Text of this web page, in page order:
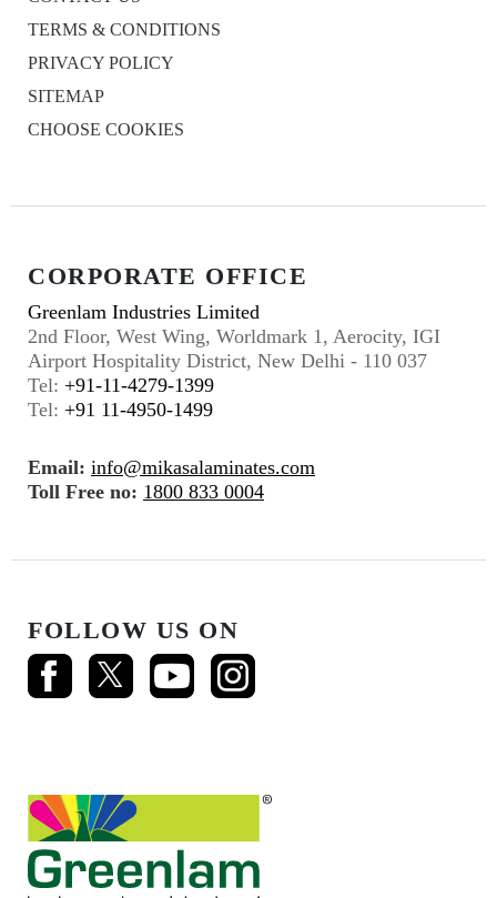
TERMS & CONDITIONS
PRIVACY POLICY
SITEMAP
CHOOSE COOKIES
CORPORATE OFFICE
Greenlam Industries Limited
2nd Floor, West Wing, Worldmark 1, Aerocity, IGI
Airport Hospitality District, New Delhi - 110 037
Tel: +91-11-4279-1399
Tel: +91 11-4950-1499
Email: info@mikasalaminates.com
Toll Free no: 1800 833 0004
FOLLOW US ON